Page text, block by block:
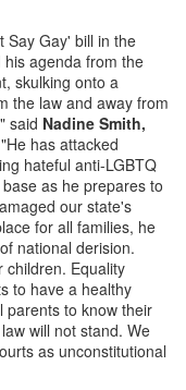
Say Gay' bill in the
his agenda from the
skulking onto a
the law and away from
said Nadine Smith,
has attacked
hateful anti-LGBTQ
as he prepares to
our state's
for all families, he
national derision.
children. Equality
to have a healthy
parents to know their
will not stand. We
as unconstitutional